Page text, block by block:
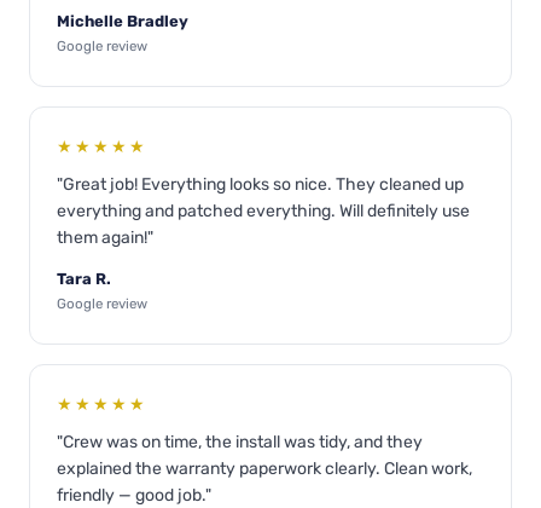
Michelle Bradley
Google review
★★★★★
"Great job! Everything looks so nice. They cleaned up
everything and patched everything. Will definitely use
them again!"
Tara R.
Google review
★★★★★
"Crew was on time, the install was tidy, and they
explained the warranty paperwork clearly. Clean work,
friendly — good job."